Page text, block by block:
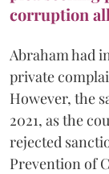
corruption
Abraham had
private
However, the
2021, as the
rejected
Prevention of